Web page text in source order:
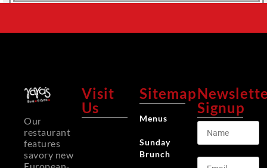
Our
restaurant
features
savory new
Visit
Us
Sitemap
Menus
Sunday
Brunch
Signup